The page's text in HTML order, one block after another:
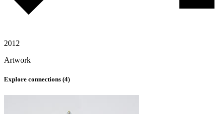
2012
Artwork
Explore connections (4)